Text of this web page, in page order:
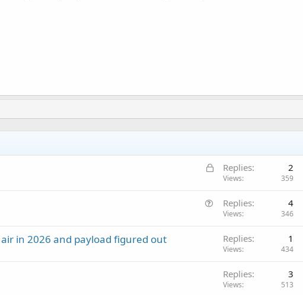
L
Replies 2
Views 359
Replies 4
Views 346
in 2026 and payload figured out Replies 1
Views 434
Replies 3
Views 513